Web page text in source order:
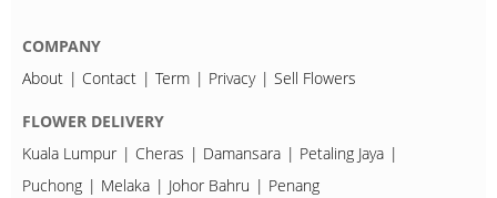
COMPANY
About
Contact Term Privacy Sell Flowers
FLOWER DELIVERY
Kuala Lumpur
Cheras Damansara
Petaling Jaya
Puchong
Melaka Johor Bahru Penang